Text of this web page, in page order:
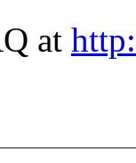
at